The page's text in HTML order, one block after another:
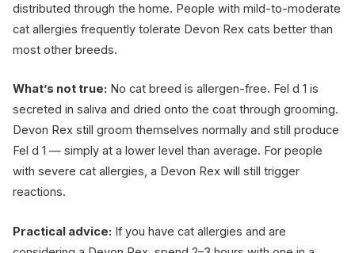
distributed through the home. People with mild-to-moderate
cat allergies frequently tolerate Devon Rex cats better than
most other breeds.
What’s not true: No cat breed is allergen-free. Fel d 1 is
secreted in saliva and dried onto the coat through grooming.
Devon Rex still groom themselves normally and still produce
Fel d 1 — simply at a lower level than average. For people
with severe cat allergies, a Devon Rex will still trigger
reactions.
Practical advice: If you have cat allergies and are